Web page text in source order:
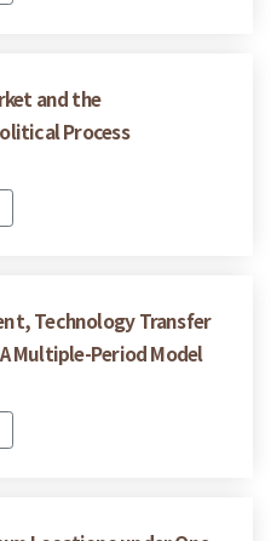
and the
Process
Technology Transfer
Multiple-Period Model